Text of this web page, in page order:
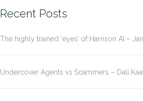
Recent Posts
The highly trained ‘eyes’ of Harrison AI –
Undercover Agents vs Scammers – Dali